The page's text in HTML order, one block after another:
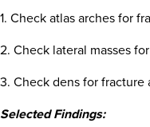
1. Check atlas arches for
2. Check lateral masses
3. Check dens for fracture
Selected Findings: